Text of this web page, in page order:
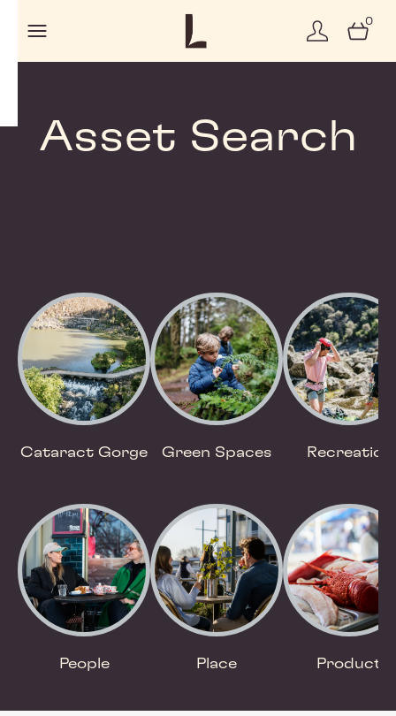
0
Asset Search
Cataract Gorge Green Spaces Recreation
People Place Product